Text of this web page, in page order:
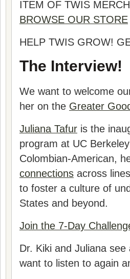
ITEM OF TWIS
BROWSE OUR STORE
HELP TWIS GROW!
The Interview!
We want to welcome
her on the Greater
Juliana Tafur is the
program at UC
Colombian-American,
connections across
to foster a culture of
States and beyond.
Join the 7-Day
Dr. Kiki and Juliana see
want to listen to again